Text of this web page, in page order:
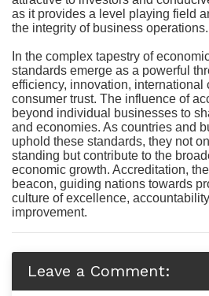
as it provides a level playing field
the integrity of business operations.
In the complex tapestry of
standards emerge as a powerful
efficiency, innovation, international
consumer trust. The influence of
beyond individual businesses to
and economies. As countries and
uphold these standards, they not
standing but contribute to the
economic growth. Accreditation,
beacon, guiding nations towards
culture of excellence,
improvement.
Leave a Comment: